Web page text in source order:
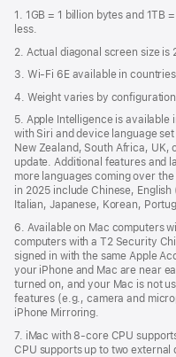
1. 1GB = 1 billion bytes and 1TB
less.
2. Actual diagonal screen size is
3. Wi-Fi 6E available in
4. Weight varies by
5. Apple Intelligence is available
with Siri and device language
New Zealand, South Africa, UK,
update. Additional features and
more languages coming over
in 2025 include Chinese,
Italian, Japanese, Korean,
6. Available on Mac computers
computers with a T2 Security
signed in with the same Apple
your iPhone and Mac are near
turned on, and your Mac is not
features (e.g., camera and
iPhone Mirroring.
7. iMac with 8‑core CPU
CPU supports up to two external